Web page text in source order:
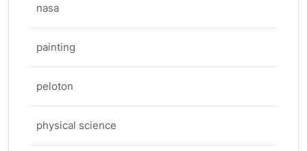
nasa
painting
peloton
physical science